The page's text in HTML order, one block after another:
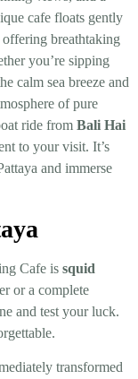
cafe floats gently
breathtaking
you’re sipping
calm sea breeze and
of pure
ride from Bali Hai
to your visit. It’s
and immerse
Cafe is squid
or a complete
and test your luck.
transformed